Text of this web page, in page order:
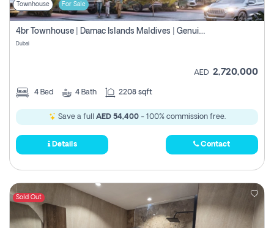
Townhouse For Sale
4br Townhouse | Damac Islands Maldives | Genuine Resale | Payment Plan
Dubai
AED 2,720,000
4 Bed 4 Bath 2208 sqft
Save a full AED 54,400- 100% commission free.
Details Contact
Sold Out